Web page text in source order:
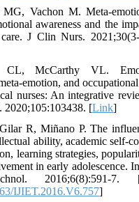
MG, Vachon M. Meta-
awareness and the
J Clin Nurs.
McCarthy VL.
emotion, and occupational
nurses: An integrative
2020;105:103438. [Link]
R, Miñano P. The
ability, academic self-
learning strategies,
in early adolescence.
2016;6(8):591-7.
IJIET.2016.V6.757]